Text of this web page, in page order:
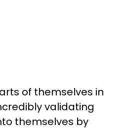
of themselves in
validating
themselves by